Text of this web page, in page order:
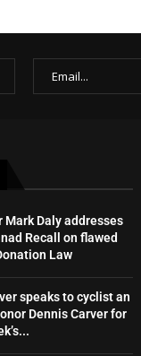
Mark Daly addresses
Recall on flawed
Law
speaks to cyclist an
Dennis Carver for